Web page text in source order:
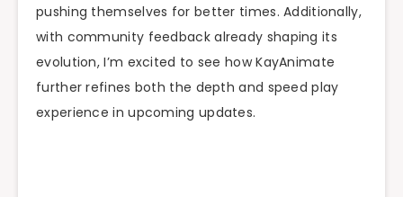
pushing themselves for better times. Additionally,
with community feedback already shaping its
evolution, I’m excited to see how KayAnimate
further refines both the depth and speed play
experience in upcoming updates.